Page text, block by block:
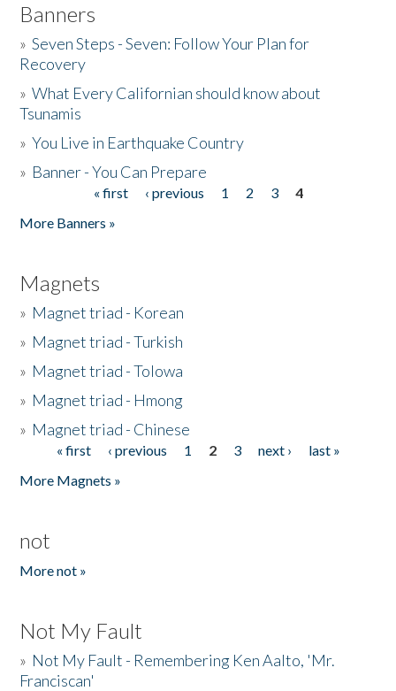
Banners
»Seven Steps - Seven: Follow Your Plan for
Recovery
»What Every Californian should know about
Tsunamis
»You Live in Earthquake Country
» Banner - You Can Prepare
« first ‹ previous 1 2 3
4
More Banners »
Magnets
» Magnet triad - Korean
» Magnet triad - Turkish
» Magnet triad - Tolowa
» Magnet triad - Hmong
» Magnet triad - Chinese
Pages« first ‹ previous 1 2 3 next ›
last »
More Magnets »
not
More not »
Not My Fault
» Not My Fault - Remembering Ken Aalto, 'Mr.
Franciscan'